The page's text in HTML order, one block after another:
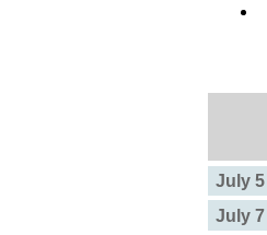
July 5
July 7